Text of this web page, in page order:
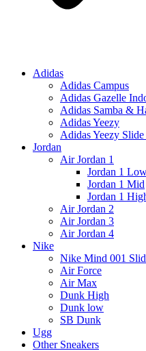
Adidas
Adidas Campus
Adidas Gazelle
Adidas Samba &
Adidas Yeezy
Adidas Yeezy
Jordan
Air Jordan 1
Jordan 1
Jordan 1 Mid
Jordan 1
Air Jordan 2
Air Jordan 3
Air Jordan 4
Nike
Nike Mind 001
Air Force
Air Max
Dunk High
Dunk low
SB Dunk
Ugg
Other Sneakers